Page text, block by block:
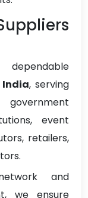
India, serving
event
retailers,
and
we ensure